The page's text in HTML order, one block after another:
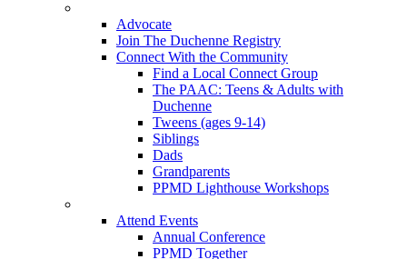
Advocate
Join The Duchenne Registry
Connect With the Community
Find a Local Connect Group
The PAAC: Teens & Adults with
Duchenne
Tweens (ages 9-14)
Siblings
Dads
Grandparents
PPMD Lighthouse Workshops
Attend Events
Annual Conference
PPMD Together